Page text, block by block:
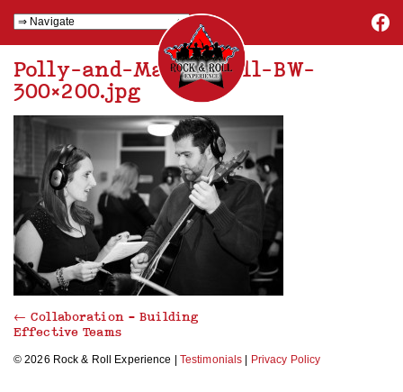
Polly-and-Matt-small-BW-
300×200.jpg
← Collaboration – Building
Effective Teams
© 2026 Rock & Roll Experience | Testimonials Privacy Policy